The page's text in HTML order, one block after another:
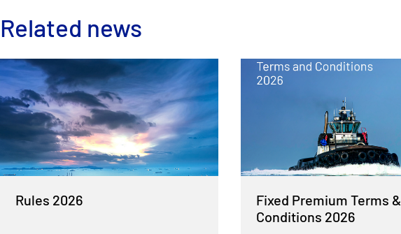
Related news
Rules 2026
Fixed Premium Terms &
Conditions 2026